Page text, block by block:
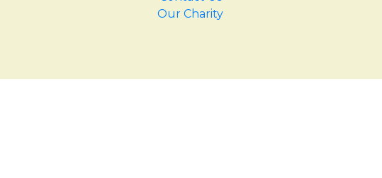
Our Charity